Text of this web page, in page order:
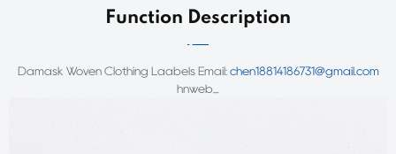
Function Description
Damask Woven Clothing Laabels Email: chen18814186731@gmail.com
hnweb_